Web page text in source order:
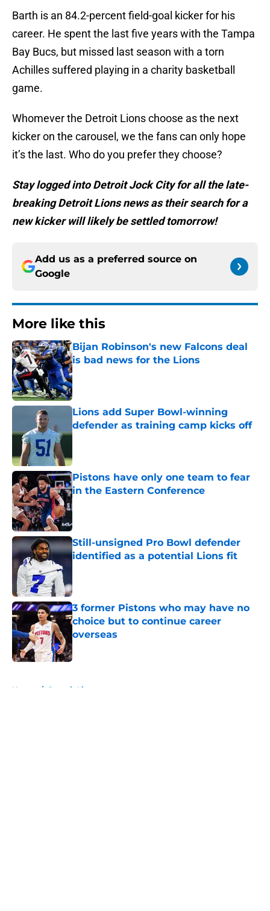
Barth is an 84.2-percent field-goal kicker for his
career. He spent the last five years with the Tampa
Bay Bucs, but missed last season with a torn
Achilles suffered playing in a charity basketball
game.
Whomever the Detroit Lions choose as the next
kicker on the carousel, we the fans can only hope
it’s the last. Who do you prefer they choose?
Stay logged into Detroit Jock City for all the late-
breaking Detroit Lions news as their search for a
new kicker will likely be settled tomorrow!
Add us as a preferred source on
Google
More like this
Bijan Robinson's new Falcons deal
is bad news for the Lions
Published by on Invalid Date
Lions add Super Bowl-winning
defender as training camp kicks off
Published by on Invalid Date
Pistons have only one team to fear
in the Eastern Conference
Published by on Invalid Date
Still-unsigned Pro Bowl defender
identified as a potential Lions fit
3 former Pistons who may have no
choice but to continue career
overseas
Published by on Invalid Date
Home / Detroit Lions